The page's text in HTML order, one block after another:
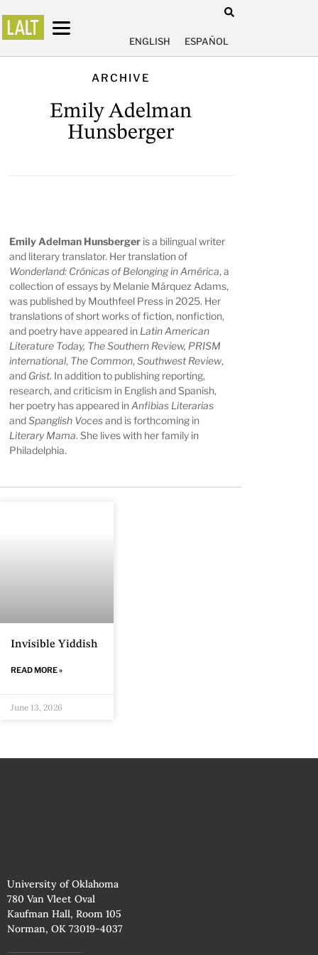
ENGLISH ESPAÑOL
ARCHIVE
Emily Adelman
Hunsberger
Emily Adelman Hunsberger is a bilingual writer
and literary translator. Her translation of
Wonderland: Crónicas of Belonging in América, a
collection of essays by Melanie Márquez Adams,
was published by Mouthfeel Press in 2025. Her
translations of short works of fiction, nonfiction,
and poetry have appeared in Latin American
Literature Today, The Southern Review, PRISM
international, The Common,Southwest Review,
and Grist. In addition to publishing reporting,
research, and criticism in English and Spanish,
her poetry has appeared inAnfibias Literarias
andSpanglish Vocesand is forthcoming in
Literary Mama. She lives with her family in
Philadelphia.
Invisible Yiddish
READ MORE »
June 13, 2026
University of Oklahoma
780 Van Vleet Oval
Kaufman Hall, Room 105
Norman, OK 73019-4037